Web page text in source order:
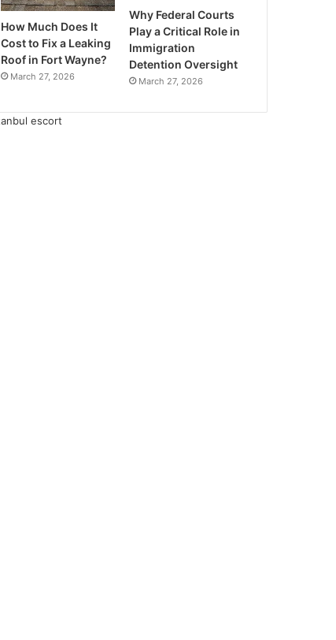
How Much Does It
Cost to Fix a Leaking
Roof in Fort Wayne?
March 27, 2026
Why Federal Courts
Play a Critical Role in
Immigration
Detention Oversight
March 27, 2026